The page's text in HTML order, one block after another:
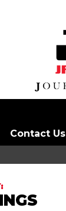
Contact Us